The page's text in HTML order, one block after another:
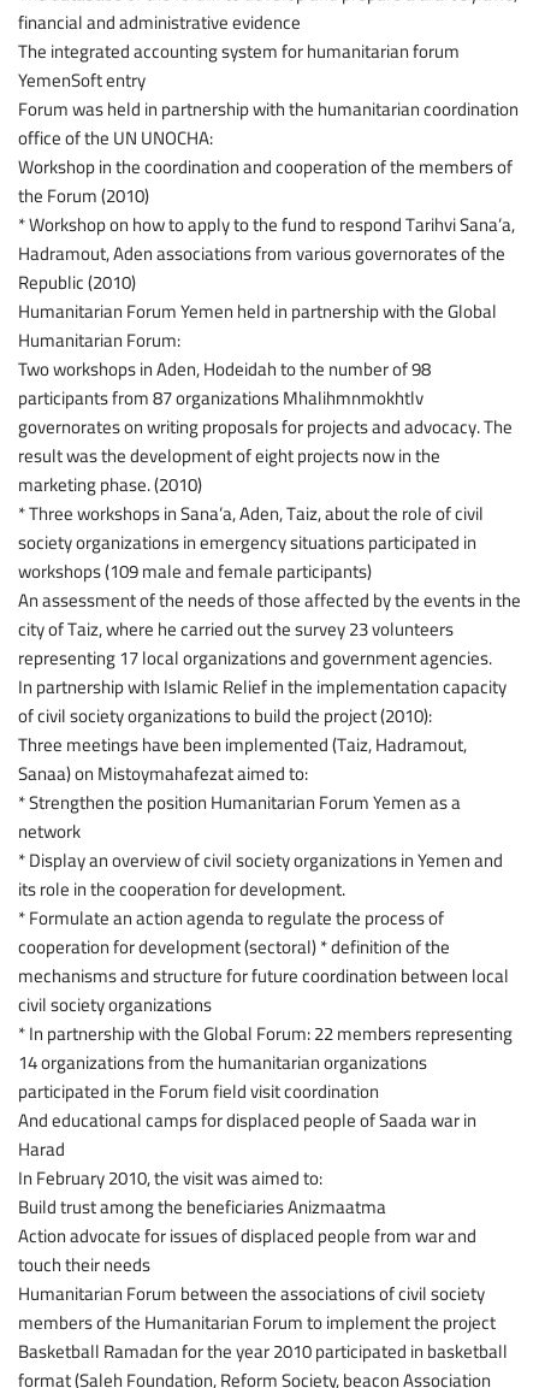
financial and administrative evidence
The integrated accounting system for humanitarian forum
YemenSoft entry
Forum was held in partnership with the humanitarian coordination
office of the UN UNOCHA:
Workshop in the coordination and cooperation of the members of
the Forum (2010)
* Workshop on how to apply to the fund to respond Tarihvi Sana’a,
Hadramout, Aden associations from various governorates of the
Republic (2010)
Humanitarian Forum Yemen held in partnership with the Global
Humanitarian Forum:
Two workshops in Aden, Hodeidah to the number of 98
participants from 87 organizations Mhalihmnmokhtlv
governorates on writing proposals for projects and advocacy. The
result was the development of eight projects now in the
marketing phase. (2010)
* Three workshops in Sana’a, Aden, Taiz, about the role of civil
society organizations in emergency situations participated in
workshops (109 male and female participants)
An assessment of the needs of those affected by the events in the
city of Taiz, where he carried out the survey 23 volunteers
representing 17 local organizations and government agencies.
In partnership with Islamic Relief in the implementation capacity
of civil society organizations to build the project (2010):
Three meetings have been implemented (Taiz, Hadramout,
Sanaa) on Mistoymahafezat aimed to:
* Strengthen the position Humanitarian Forum Yemen as a
network
* Display an overview of civil society organizations in Yemen and
its role in the cooperation for development.
* Formulate an action agenda to regulate the process of
cooperation for development (sectoral) * definition of the
mechanisms and structure for future coordination between local
civil society organizations
* In partnership with the Global Forum: 22 members representing
14 organizations from the humanitarian organizations
participated in the Forum field visit coordination
And educational camps for displaced people of Saada war in
Harad
In February 2010, the visit was aimed to:
Build trust among the beneficiaries Anizmaatma
Action advocate for issues of displaced people from war and
touch their needs
Humanitarian Forum between the associations of civil society
members of the Humanitarian Forum to implement the project
Basketball Ramadan for the year 2010 participated in basketball
format (Saleh Foundation, Reform Society, beacon Association